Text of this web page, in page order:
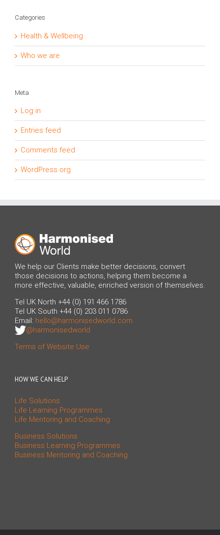
Categories
Health & Wellbeing
Who we are
Meta
Log in
Entries feed
Comments feed
WordPress.org
We help our Clients make better decisions, convert
those decisions to actions, helping them become a
more effective, valuable, enriched version of themselves.
Tel UK North +44 (0) 191 466 1786
Tel UK South +44 (0) 203 011 0786
Email: hello@harmonisedworld.com
@harmonisedworld
Terms of Website Use
HOW WE CAN HELP
Life Solutions
Life Learning Programmes
Life Mentoring and Coaching
Business Solutions
Business Learning Programmes
Business Mentoring and Coaching